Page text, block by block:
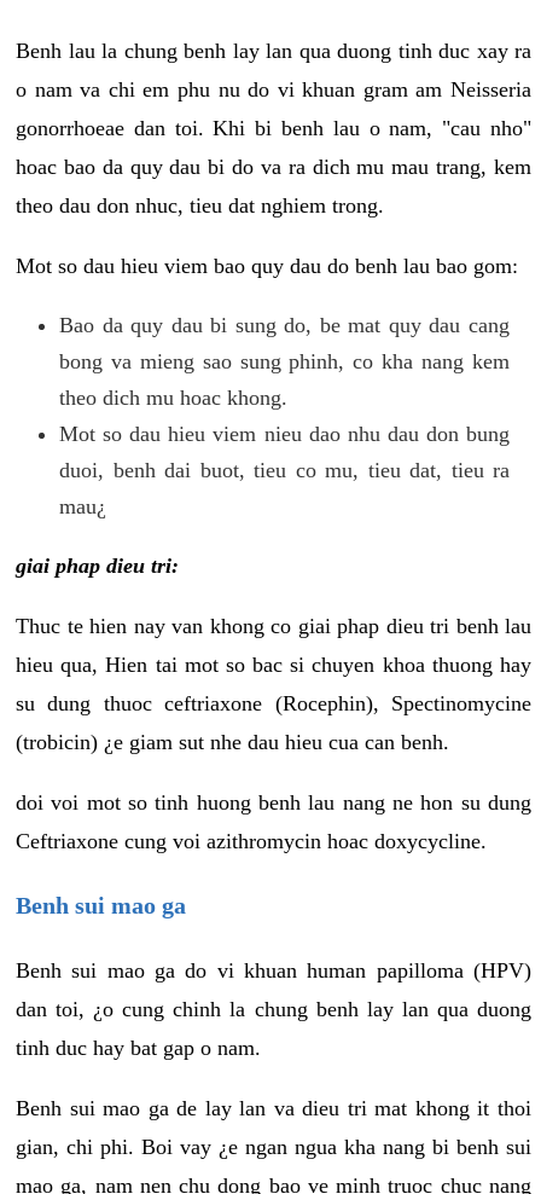
Benh lau la chung benh lay lan qua duong tinh duc xay ra
o nam va chi em phu nu do vi khuan gram am Neisseria
gonorrhoeae dan toi. Khi bi benh lau o nam, "cau nho"
hoac bao da quy dau bi do va ra dich mu mau trang, kem
theo dau don nhuc, tieu dat nghiem trong.
Mot so dau hieu viem bao quy dau do benh lau bao gom:
Bao da quy dau bi sung do, be mat quy dau cang
bong va mieng sao sung phinh, co kha nang kem
theo dich mu hoac khong.
Mot so dau hieu viem nieu dao nhu dau don bung
duoi, benh dai buot, tieu co mu, tieu dat, tieu ra
mau¿
giai phap dieu tri:
Thuc te hien nay van khong co giai phap dieu tri benh lau
hieu qua, Hien tai mot so bac si chuyen khoa thuong hay
su dung thuoc ceftriaxone (Rocephin), Spectinomycine
(trobicin) ¿e giam sut nhe dau hieu cua can benh.
doi voi mot so tinh huong benh lau nang ne hon su dung
Ceftriaxone cung voi azithromycin hoac doxycycline.
Benh sui mao ga
Benh sui mao ga do vi khuan human papilloma (HPV)
dan toi, ¿o cung chinh la chung benh lay lan qua duong
tinh duc hay bat gap o nam.
Benh sui mao ga de lay lan va dieu tri mat khong it thoi
gian, chi phi. Boi vay ¿e ngan ngua kha nang bi benh sui
mao ga, nam nen chu dong bao ve minh truoc chuc nang